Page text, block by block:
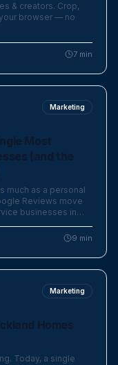
& creators. Crop,
browser — no
7 min
Marketing
Most
(and the
much as a personal
Reviews move
businesses in
9 min
Marketing
Homes
Today, a single